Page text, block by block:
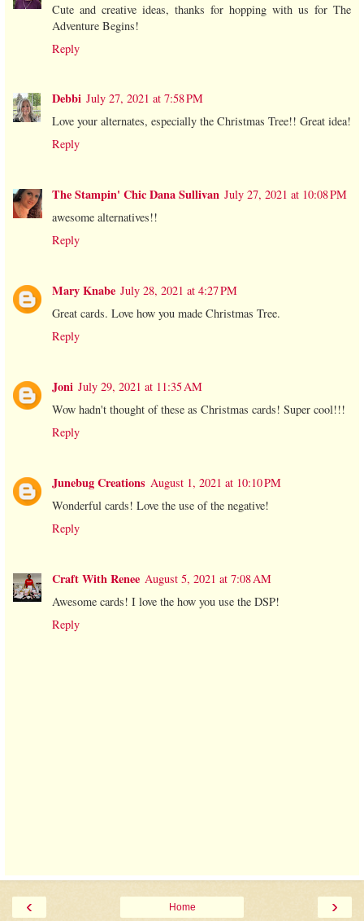
Cute and creative ideas, thanks for hopping with us for The
Adventure Begins!
Reply
Debbi July 27, 2021 at 7:58 PM
Love your alternates, especially the Christmas Tree!! Great idea!
Reply
The Stampin' Chic Dana Sullivan July 27, 2021 at 10:08 PM
awesome alternatives!!
Reply
Mary Knabe July 28, 2021 at 4:27 PM
Great cards. Love how you made Christmas Tree.
Reply
Joni July 29, 2021 at 11:35 AM
Wow hadn't thought of these as Christmas cards! Super cool!!!
Reply
Junebug Creations August 1, 2021 at 10:10 PM
Wonderful cards! Love the use of the negative!
Reply
Craft With Renee August 5, 2021 at 7:08 AM
Awesome cards! I love the how you use the DSP!
Reply
‹ ›
Home